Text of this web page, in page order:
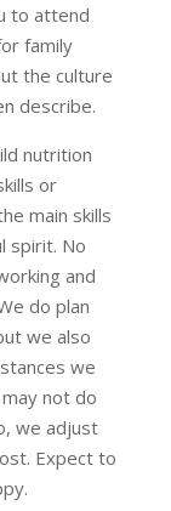
to attend
family
the culture
describe.
nutrition
or
main skills
spirit. No
and
do plan
we also
we
not do
we adjust
Expect to